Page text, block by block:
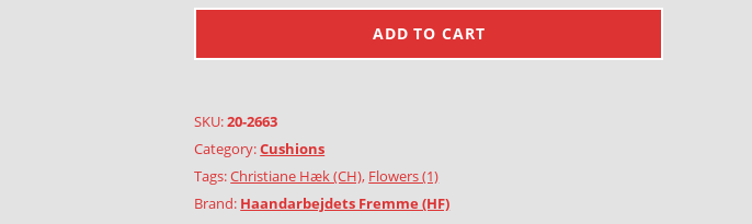
ADD TO CART
SKU:20-2663
Category:Cushions
Tags:Christiane Hæk (CH), Flowers (1)
Brand: Haandarbejdets Fremme (HF)